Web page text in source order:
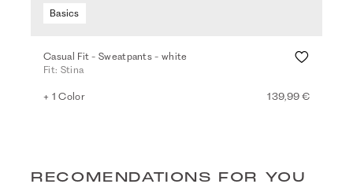
Basics
Casual Fit - Sweatpants - white
Fit: Stina
+ 1 Color 139,99 €
RECOMENDATIONS FOR YOU